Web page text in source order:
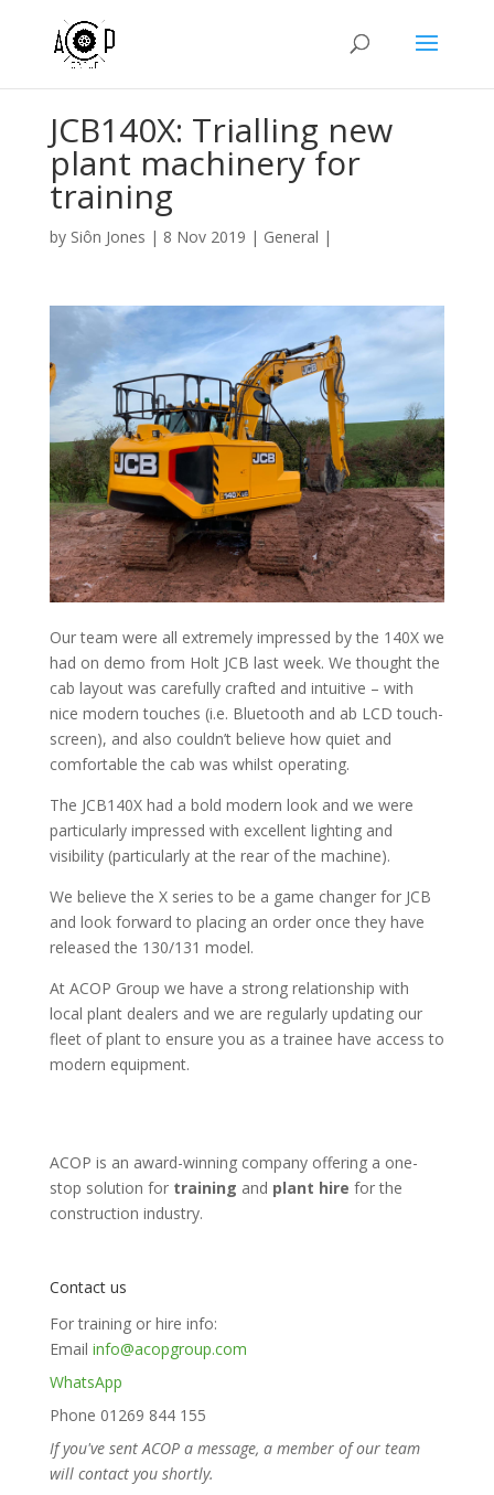
JCB140X: Trialling new
plant machinery for
training
by Siôn Jones | 8 Nov 2019 | General |
Our team were all extremely impressed by the 140X we
had on demo from Holt JCB last week. We thought the
cab layout was carefully crafted and intuitive – with
nice modern touches (i.e. Bluetooth and ab LCD touch-
screen), and also couldn’t believe how quiet and
comfortable the cab was whilst operating.
The JCB140X had a bold modern look and we were
particularly impressed with excellent lighting and
visibility (particularly at the rear of the machine).
We believe the X series to be a game changer for JCB
and look forward to placing an order once they have
released the 130/131 model.
At ACOP Group we have a strong relationship with
local plant dealers and we are regularly updating our
fleet of plant to ensure you as a trainee have access to
modern equipment.
ACOP is an award-winning company offering a one-
stop solution for training and plant hire for the
construction industry.
Contact us
For training or hire info:
Email info@acopgroup.com
WhatsApp
Phone 01269 844 155
If you've sent ACOP a message, a member of our team
will contact you shortly.